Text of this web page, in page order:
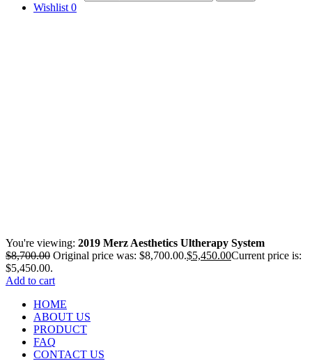
Wishlist 0
You're viewing: 2019 Merz Aesthetics Ultherapy System
$8,700.00 Original price was: $8,700.00.$5,450.00Current price is:
$5,450.00.
Add to cart
HOME
ABOUT US
PRODUCT
FAQ
CONTACT US